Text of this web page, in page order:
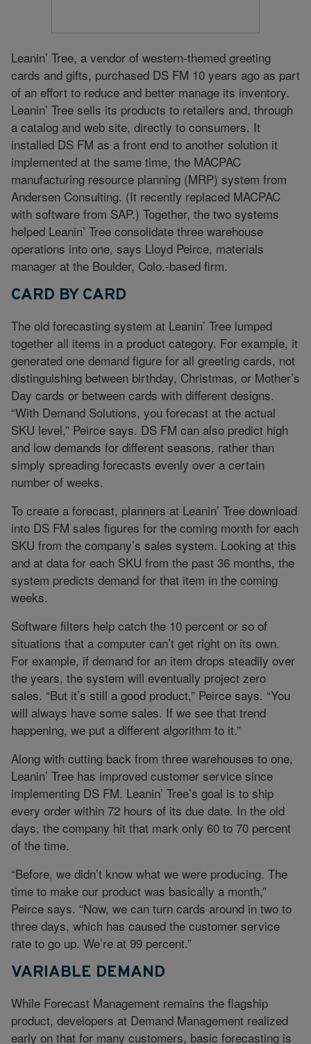
Leanin’ Tree, a vendor of western-themed greeting
cards and gifts, purchased DS FM 10 years ago as part
of an effort to reduce and better manage its inventory.
Leanin’ Tree sells its products to retailers and, through
a catalog and web site, directly to consumers. It
installed DS FM as a front end to another solution it
implemented at the same time, the MACPAC
manufacturing resource planning (MRP) system from
Andersen Consulting. (It recently replaced MACPAC
with software from SAP.) Together, the two systems
helped Leanin’ Tree consolidate three warehouse
operations into one, says Lloyd Peirce, materials
manager at the Boulder, Colo.-based firm.
CARD BY CARD
The old forecasting system at Leanin’ Tree lumped
together all items in a product category. For example, it
generated one demand figure for all greeting cards, not
distinguishing between birthday, Christmas, or Mother’s
Day cards or between cards with different designs.
“With Demand Solutions, you forecast at the actual
SKU level,” Peirce says. DS FM can also predict high
and low demands for different seasons, rather than
simply spreading forecasts evenly over a certain
number of weeks.
To create a forecast, planners at Leanin’ Tree download
into DS FM sales figures for the coming month for each
SKU from the company’s sales system. Looking at this
and at data for each SKU from the past 36 months, the
system predicts demand for that item in the coming
weeks.
Software filters help catch the 10 percent or so of
situations that a computer can’t get right on its own.
For example, if demand for an item drops steadily over
the years, the system will eventually project zero
sales. “But it’s still a good product,” Peirce says. “You
will always have some sales. If we see that trend
happening, we put a different algorithm to it.”
Along with cutting back from three warehouses to one,
Leanin’ Tree has improved customer service since
implementing DS FM. Leanin’ Tree’s goal is to ship
every order within 72 hours of its due date. In the old
days, the company hit that mark only 60 to 70 percent
of the time.
“Before, we didn’t know what we were producing. The
time to make our product was basically a month,”
Peirce says. “Now, we can turn cards around in two to
three days, which has caused the customer service
rate to go up. We’re at 99 percent.”
VARIABLE DEMAND
While Forecast Management remains the flagship
product, developers at Demand Management realized
early on that for many customers, basic forecasting is